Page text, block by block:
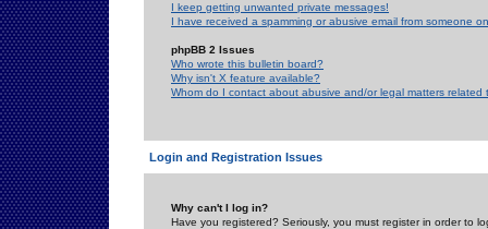
I keep getting unwanted private messages!
I have received a spamming or abusive email from someone
phpBB 2 Issues
Who wrote this bulletin board?
Why isn't X feature available?
Whom do I contact about abusive and/or legal matters related
Login and Registration Issues
Why can't I log in?
Have you registered? Seriously, you must register in order to